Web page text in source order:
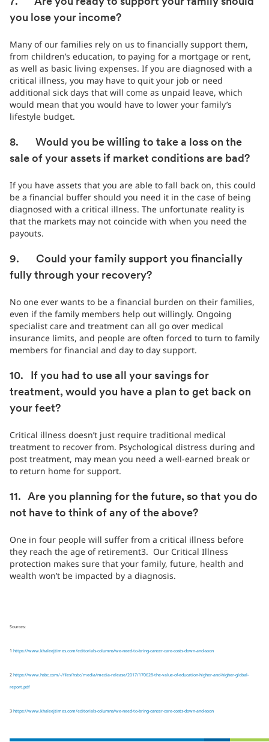
you lose your income?
Many of our families rely on us to financially support them,
from children’s education, to paying for a mortgage or rent,
as well as basic living expenses. If you are diagnosed with a
critical illness, you may have to quit your job or need
additional sick days that will come as unpaid leave, which
would mean that you would have to lower your family’s
lifestyle budget.
8. Would you be willing to take a loss on the
sale of your assets if market conditions are bad?
If you have assets that you are able to fall back on, this could
be a financial buffer should you need it in the case of being
diagnosed with a critical illness. The unfortunate reality is
that the markets may not coincide with when you need the
payouts.
9. Could your family support you financially
fully through your recovery?
No one ever wants to be a financial burden on their families,
even if the family members help out willingly. Ongoing
specialist care and treatment can all go over medical
insurance limits, and people are often forced to turn to family
members for financial and day to day support.
10. If you had to use all your savings for
treatment, would you have a plan to get back on
your feet?
Critical illness doesn’t just require traditional medical
treatment to recover from. Psychological distress during and
post treatment, may mean you need a well-earned break or
to return home for support.
11. Are you planning for the future, so that you do
not have to think of any of the above?
One in four people will suffer from a critical illness before
they reach the age of retirement3. Our Critical Illness
protection makes sure that your family, future, health and
wealth won’t be impacted by a diagnosis.
Sources:
1 https://www.khaleejtimes.com/editorials-columns/we-need-to-bring-cancer-care-costs-down-and-soon
2 https://www.hsbc.com/-/files/hsbc/media/media-release/2017/170628-the-value-of-education-higher-and-higher-global-
report.pdf
3 https://www.khaleejtimes.com/editorials-columns/we-need-to-bring-cancer-care-costs-down-and-soon